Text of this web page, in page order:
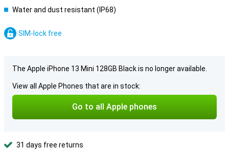
Water and dust resistant (IP68)
SIM-lock free
The Apple iPhone 13 Mini 128GB Black is no longer available.
View all Apple Phones that are in stock:
Go to all Apple phones
31 days free returns